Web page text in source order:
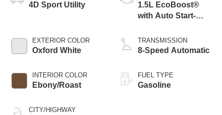
4D Sport Utility
EXTERIOR COLOR
Oxford White
INTERIOR COLOR
Ebony/Roast
CITY/HIGHWAY
1.5L EcoBoost®
with Auto Start-
TRANSMISSION
8-Speed Automatic
FUEL TYPE
Gasoline